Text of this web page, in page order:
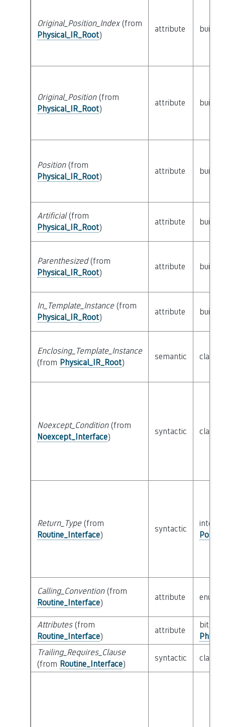
Original_Position_Index(from
Physical_IR_Root)
attribute builtin
Original_Position(from
Physical_IR_Root)
attribute builtin
Position(from
Physical_IR_Root)
attribute builtin
Artificial(from
Physical_IR_Root)
attribute builtin
Parenthesized(from
Physical_IR_Root)
attribute builtin
In_Template_Instance(from
Physical_IR_Root)
attribute builtin
Enclosing_Template_Instance
(from Physical_IR_Root)
semantic class
Noexcept_Condition(from
Noexcept_Interface)
syntactic class
Return_Type(from
Routine_Interface)
syntactic
Calling_Convention(from
Routine_Interface)
attribute enum
Attributes(from
Routine_Interface)
attribute
bitfield
Trailing_Requires_Clause
(from Routine_Interface)
syntactic class